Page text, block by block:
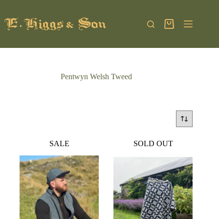
content
Shopping
Pentwyn Welsh Tweed
SALE SOLD OUT